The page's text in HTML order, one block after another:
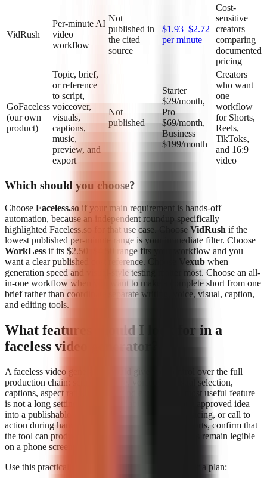
VidRush
Per-minute AI
video
workflow
Not
published in
the cited
source
$1.93–$2.72
per minute
Cost-
sensitive
creators
comparing
documented
pricing
GoFaceless
(our own
product)
Topic, brief,
or reference
to script,
voiceover,
visuals,
captions,
music,
preview, and
export
Not
published
Starter
$29/month,
Pro
$69/month,
Business
$199/month
Creators
who want
one
workflow
for Shorts,
Reels,
TikToks,
and 16:9
video
Which should you choose?
Choose Faceless.so if your main requirement is hands-off
automation, because an independent roundup specifically
highlighted Faceless.so for that use case. Choose VidRush if the
lowest published per-minute range is your immediate filter. Choose
WorkLess if its $2.50–$4.50 range fits your workflow and you
want a clear published cost reference. Choose
Vexub when
generation speed and visual-style testing matter most. Choose an all-
in-one workflow when you want to make a complete short from one
brief rather than coordinate separate writing, voice, visual, caption,
and editing tools.
What features should I look for in a
faceless video generator?
A faceless video generator should give you control over the full
production chain: script structure, voiceover, visual selection,
captions, aspect ratio, preview, and export. The most useful feature
is not a long settings list; it is the ability to turn one approved idea
into a publishable short without losing the hook, pacing, or call to
action during handoffs. For TikTok, Reels, and Shorts, confirm that
the tool can produce vertical video and that captions remain legible
on a phone screen.
Use this practical feature checklist before paying for a plan: